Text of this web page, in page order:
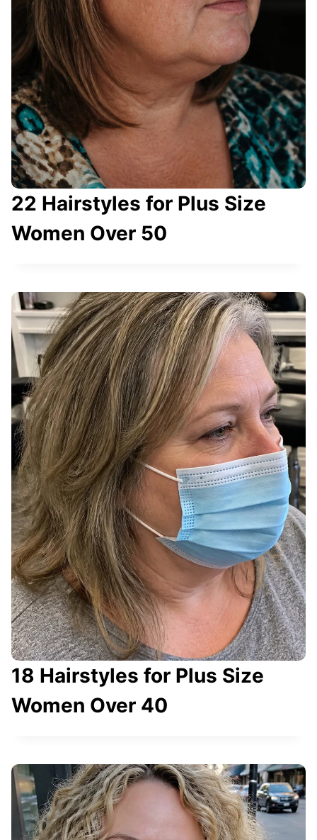
22 Hairstyles for Plus Size
Women Over 50
18 Hairstyles for Plus Size
Women Over 40